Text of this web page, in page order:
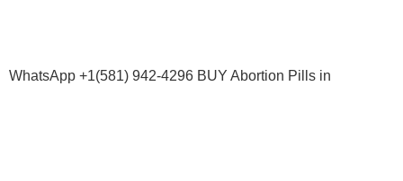
WhatsApp +1(581) 942-4296 BUY Abortion Pills in